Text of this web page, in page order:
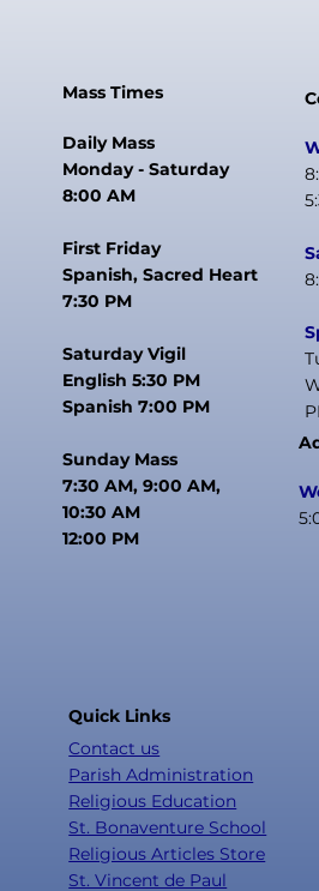
Mass Times
Daily Mass
Monday - Saturday
8:00 AM
First Friday
Spanish, Sacred Heart
7:30 PM
Saturday Vigil
English 5:30 PM
Spanish 7:00 PM
Sunday Mass
7:30 AM, 9:00 AM,
10:30 AM
12:00 PM
Quick Links
Contact us
Parish Administration
Religious Education
St. Bonaventure School
Religious Articles Store
St. Vincent de Paul